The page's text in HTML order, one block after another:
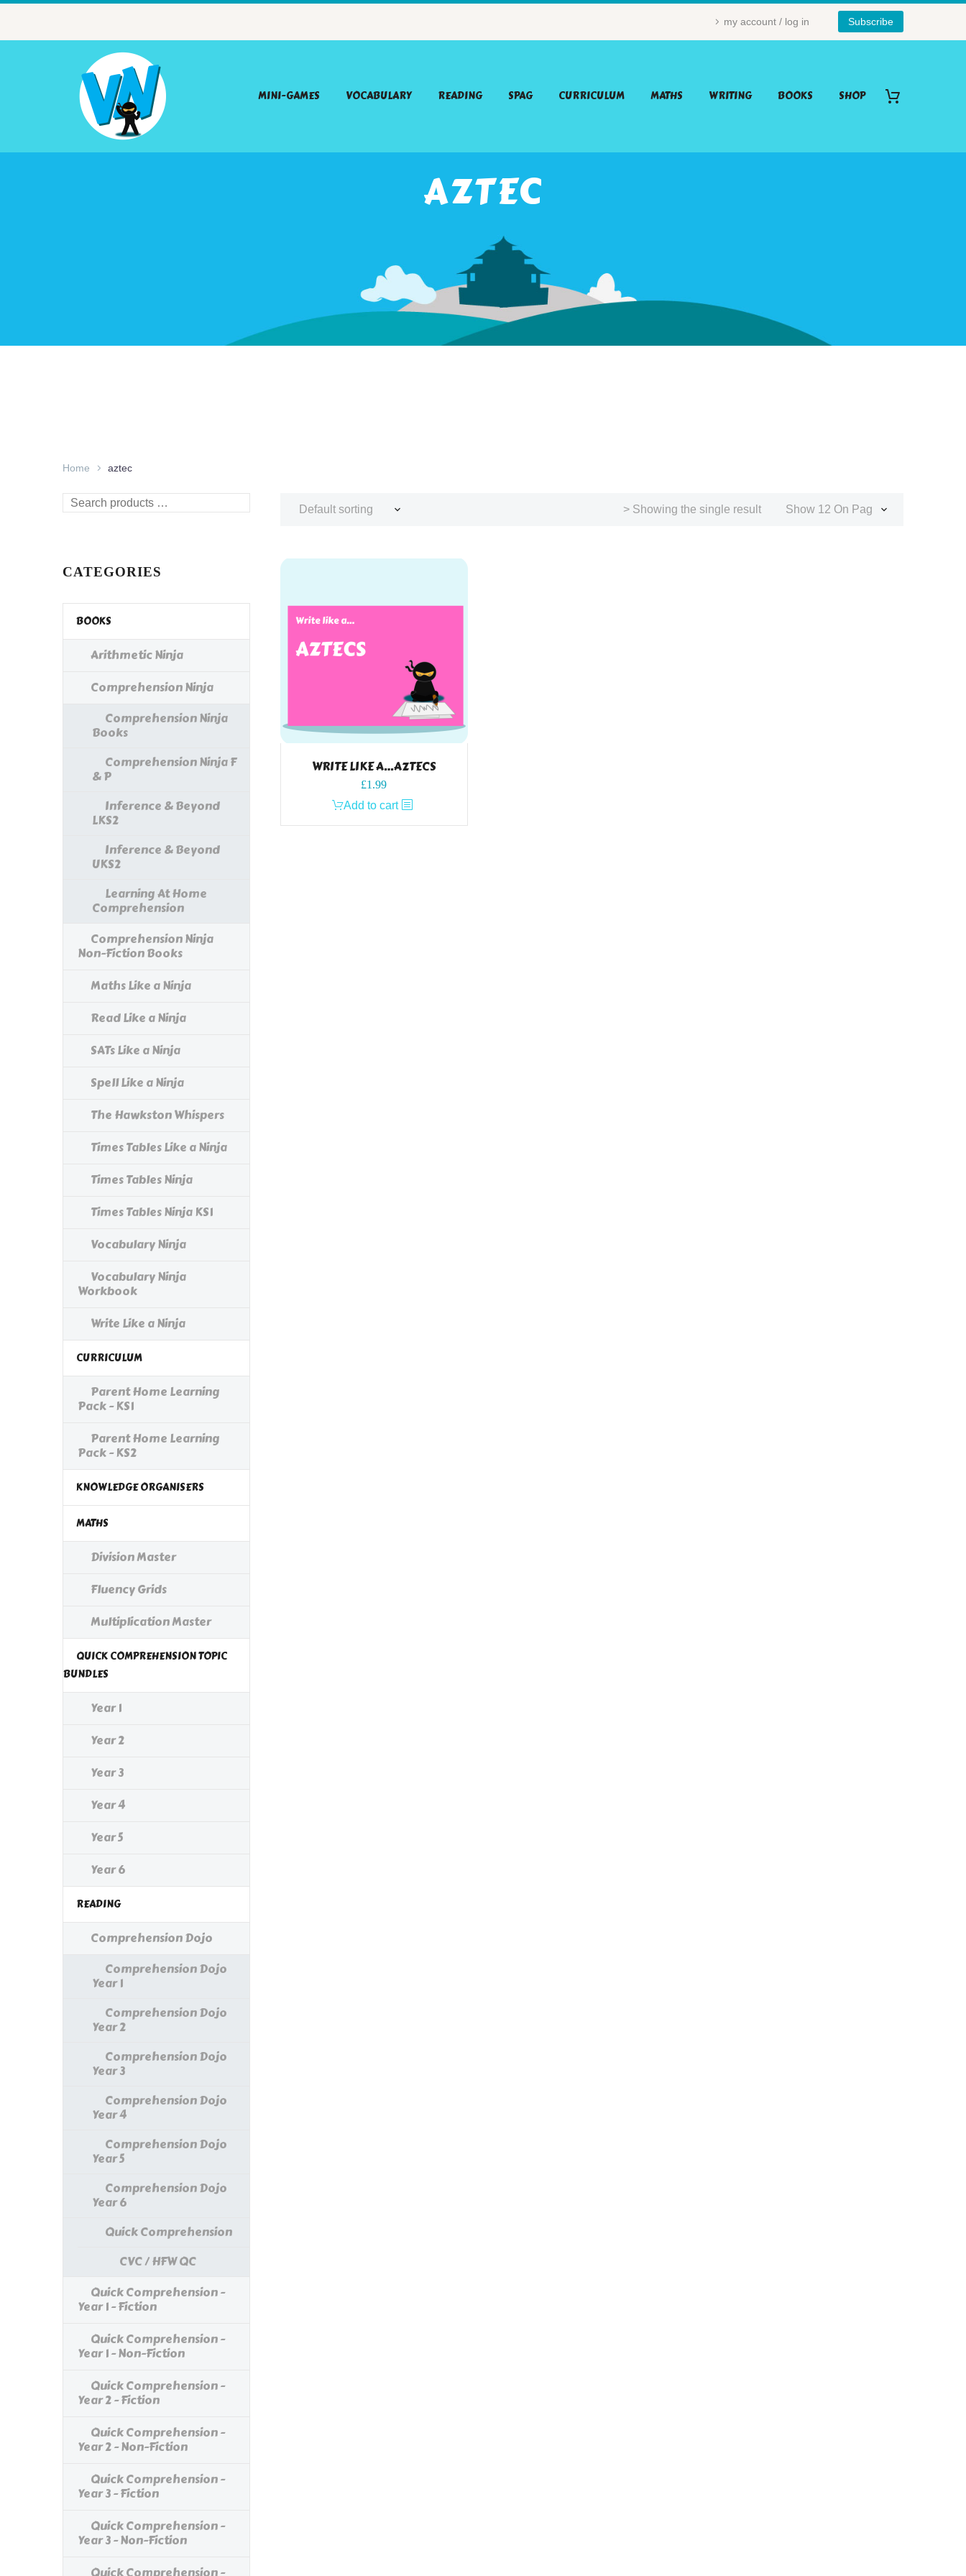
my account / log in Subscribe
MINI-GAMES VOCABULARY READING SPAG CURRICULUM MATHS WRITING BOOKS SHOP
AZTEC
Home aztec
Default sorting Show 12 On Page
> Showing the single result
WRITE LIKE A…AZTECS
£1.99
Add to cart
Search
CATEGORIES
BOOKS
Arithmetic Ninja
Comprehension Ninja
Comprehension Ninja
Books
Comprehension Ninja F
& P
Inference & Beyond
LKS2
Inference & Beyond
UKS2
Learning At Home
Comprehension
Comprehension Ninja
Non-Fiction Books
Maths Like a Ninja
Read Like a Ninja
SATs Like a Ninja
Spell Like a Ninja
The Hawkston Whispers
Times Tables Like a Ninja
Times Tables Ninja
Times Tables Ninja KS1
Vocabulary Ninja
Vocabulary Ninja
Workbook
Write Like a Ninja
CURRICULUM
Parent Home Learning
Pack - KS1
Parent Home Learning
Pack - KS2
KNOWLEDGE ORGANISERS
MATHS
Division Master
Fluency Grids
Multiplication Master
QUICK COMPREHENSION TOPIC
BUNDLES
Year 1
Year 2
Year 3
Year 4
Year 5
Year 6
READING
Comprehension Dojo
Comprehension Dojo
Year 1
Comprehension Dojo
Year 2
Comprehension Dojo
Year 3
Comprehension Dojo
Year 4
Comprehension Dojo
Year 5
Comprehension Dojo
Year 6
Quick Comprehension
CVC / HFW QC
Quick Comprehension -
Year 1 - Fiction
Quick Comprehension -
Year 1 - Non-Fiction
Quick Comprehension -
Year 2 - Fiction
Quick Comprehension -
Year 2 - Non-Fiction
Quick Comprehension -
Year 3 - Fiction
Quick Comprehension -
Year 3 - Non-Fiction